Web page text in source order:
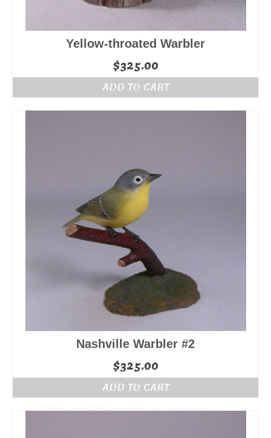
Yellow-throated Warbler
$325.00
ADD TO CART
Nashville Warbler #2
$325.00
ADD TO CART